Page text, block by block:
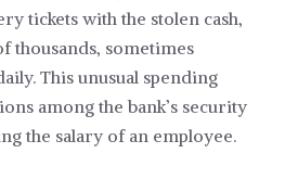
tickets with the stolen cash,
thousands, sometimes
This unusual spending
among the bank’s security
the salary of an employee.